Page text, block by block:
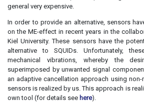
general very expensive.
In order to provide an alternative, sensors
on the ME-effect in recent years in the
Kiel University. These sensors have the
alternative to SQUIDs. Unfortunately,
mechanical vibrations, whereby the
superimposed by unwanted signal
an adaptive cancellation approach using
sensors is realized by us. This approach is
own tool (for details see here).